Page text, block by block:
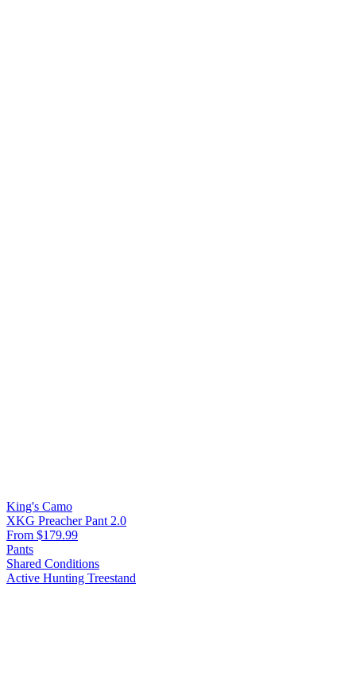
King's Camo
XKG Preacher Pant 2.0
From $179.99
Pants
Shared Conditions
Active Hunting Treestand